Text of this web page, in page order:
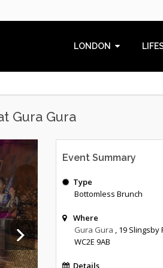
LONDON
Gura Gura
Event Summary
Type
Bottomless Brunch
Where
Gura Gura , 19
WC2E 9AB
Details